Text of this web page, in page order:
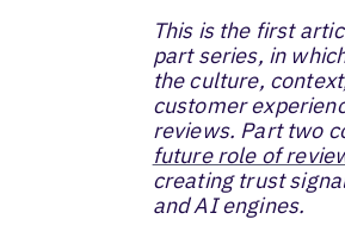
This is the first
part series, in
the culture,
customer
reviews. Part two
future role of
creating trust
and AI engines.